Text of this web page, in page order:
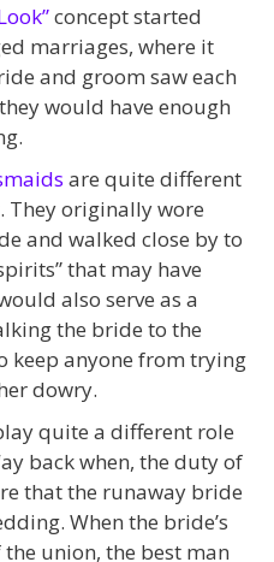
concept started
marriages, where it
and groom saw each
would have enough
are quite different
They originally wore
and walked close by to
that may have
also serve as a
the bride to the
keep anyone from trying
dowry.
quite a different role
back when, the duty of
that the runaway bride
When the bride’s
union, the best man